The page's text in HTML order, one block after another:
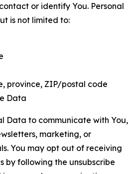
or identify You. Personal
is not limited to:
province, ZIP/postal code
Data
Data to communicate with You,
marketing, or
You may opt out of receiving
by following the unsubscribe